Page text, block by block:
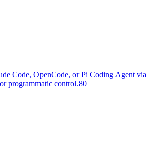
Code, OpenCode, or Pi Coding Agent via
programmatic control.80